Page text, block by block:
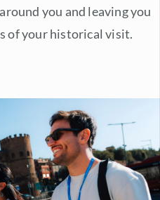
you and leaving you
of your historical visit.